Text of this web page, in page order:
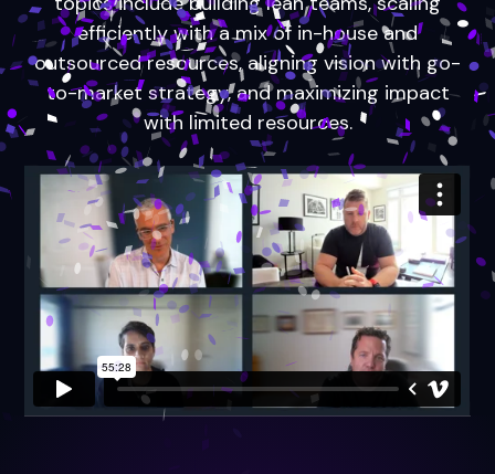
efficiently with a mix of in-house and
outsourced resources, aligning vision with go-
to-market strategy, and maximizing impact
with limited resources.